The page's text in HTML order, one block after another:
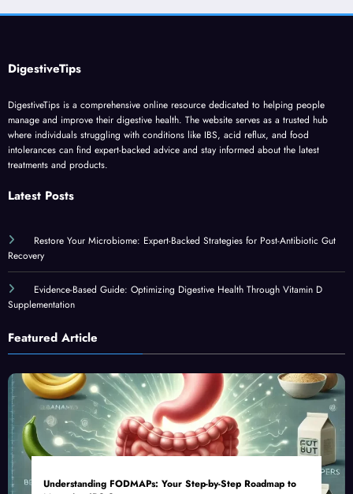
DigestiveTips
DigestiveTips is a comprehensive online resource dedicated to helping people
manage and improve their digestive health. The website serves as a trusted hub
where individuals struggling with conditions like IBS, acid reflux, and food
intolerances can find expert-backed advice and stay informed about the latest
treatments and products.
Latest Posts
Restore Your Microbiome: Expert-Backed Strategies for Post-Antibiotic Gut
Recovery
Evidence-Based Guide: Optimizing Digestive Health Through Vitamin D
Supplementation
Featured Article
Understanding FODMAPs: Your Step-by-Step Roadmap to